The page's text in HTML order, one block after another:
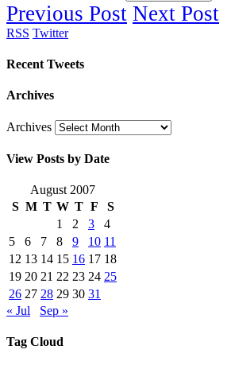
Previous Post Next Post
RSS Twitter
Recent Tweets
Archives
Archives
View Posts by Date
August 2007
S M T W T F
S
1
2 3
4
5
6 7 8 9 10 11
12 13 14 15 16 17 18
19 20 21 22 23 24 25
26 27 28 29 30 31
« Jul
Sep »
Tag Cloud